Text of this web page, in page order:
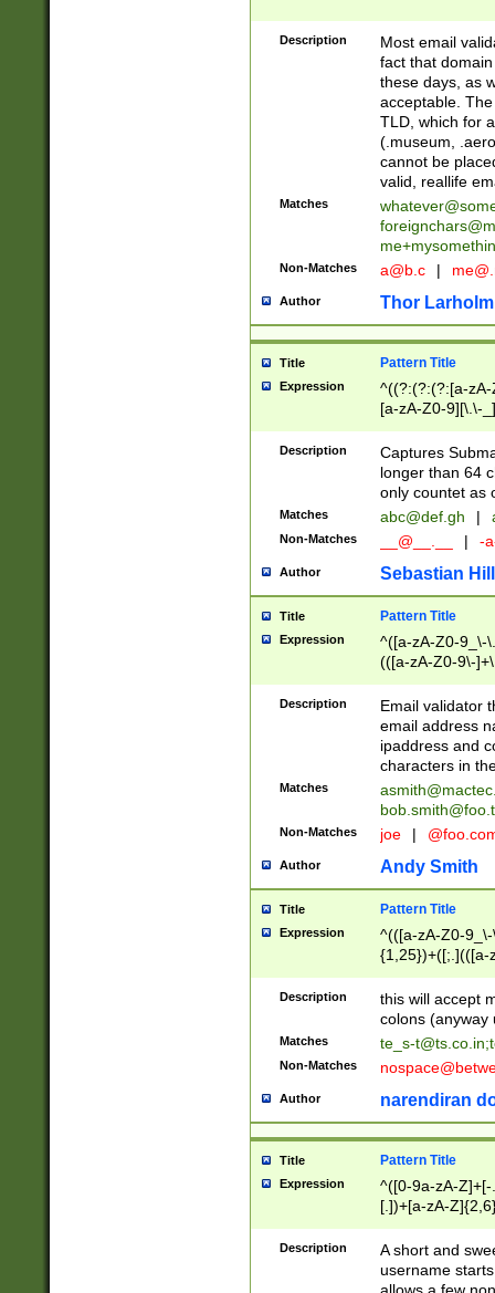
Description
Most email
fact that
these days, as
acceptable.
TLD, which for
(.museum,
cannot be
valid, reallife
Matches
Non-Matches a@b.c |
Author Thor Larholm
Title Pattern Title
Expression
^((?:(?:(?:[a-
[a-zA-Z0-9][\.\-
Description
Captures
longer than 64
only countet as
Matches abc@def.gh |
Non-Matches __@__.__ | -
Author Sebastian
Title Pattern Title
Expression
^([a-zA-Z0-9_\-
(([a-zA-Z0-9\-
Description
Email validator
email address
ipaddress and
characters in
Matches
Non-Matches joe |
Author Andy Smith
Title Pattern Title
Expression
^(([a-zA-Z0-
{1,25})+([;.](([a-
Description
this will accept
colons (anyway
Matches te_s-t@ts.co.in;
Non-Matches
Author narendiran
Title Pattern Title
Expression
^([0-9a-zA-
[.])+[a-zA-
Description
A short and
username